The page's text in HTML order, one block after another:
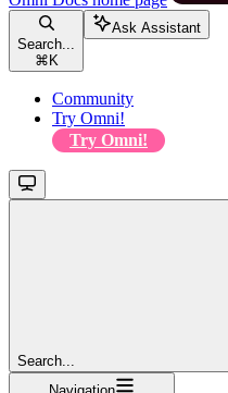
Search...
⌘ K
Ask Assistant
Community
Try Omni!
Try Omni!
Search...